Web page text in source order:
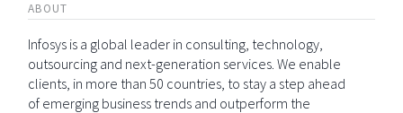
ABOUT
Infosys is a global leader in consulting, technology,
outsourcing and next-generation services. We enable
clients, in more than 50 countries, to stay a step ahead
of emerging business trends and outperform the